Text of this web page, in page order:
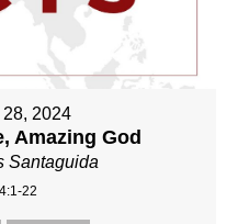
2024
Amazing God
Santaguida
22